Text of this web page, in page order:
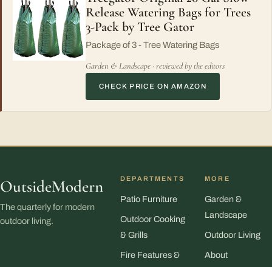
Release Watering Bags for Trees
3-Pack by Tree Gator
Package of 3 - Tree Watering Bags
Garden & Landscape · reviewed by the editors
CHECK PRICE ON AMAZON
OutsideModern
The quarterly for modern
outdoor living.
DEPARTMENTS
Patio Furniture
Outdoor Cooking
& Grills
Fire Features &
MORE
Garden &
Landscape
Outdoor Living
About